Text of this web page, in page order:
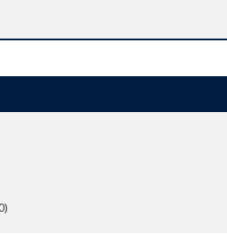
6)
digital brochure.